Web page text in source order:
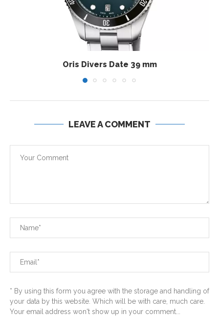
Oris Divers Date 39 mm
LEAVE A COMMENT
* By using this form you agree with the storage and handling of
your data by this website. Which will be with care, much care.
Your email address won't show up in your comment...